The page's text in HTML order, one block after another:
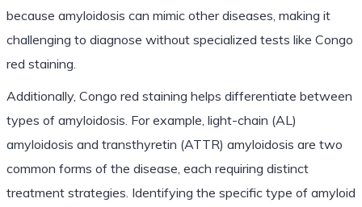
because amyloidosis can mimic other diseases, making it
challenging to diagnose without specialized tests like Congo
red staining.
Additionally, Congo red staining helps differentiate between
types of amyloidosis. For example, light-chain (AL)
amyloidosis and transthyretin (ATTR) amyloidosis are two
common forms of the disease, each requiring distinct
treatment strategies. Identifying the specific type of amyloid